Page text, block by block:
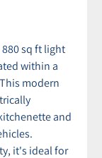
sq ft light
within a
modern
and
it's ideal for